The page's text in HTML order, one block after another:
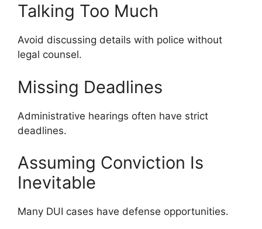
Talking Too Much
Avoid discussing details with police without
legal counsel.
Missing Deadlines
Administrative hearings often have strict
deadlines.
Assuming Conviction Is
Inevitable
Many DUI cases have defense opportunities.